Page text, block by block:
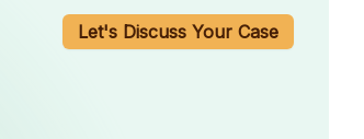
Let's Discuss Your Case